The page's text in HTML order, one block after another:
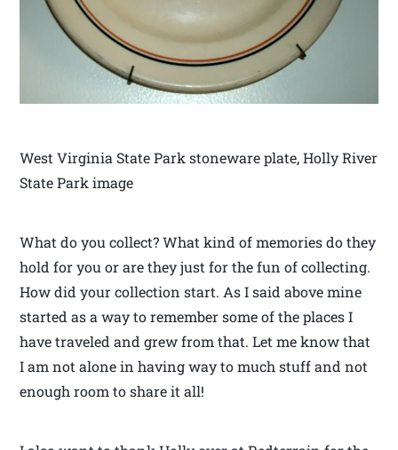
West Virginia State Park stoneware plate, Holly River
State Park image
What do you collect? What kind of memories do they
hold for you or are they just for the fun of collecting.
How did your collection start. As I said above mine
started as a way to remember some of the places I
have traveled and grew from that. Let me know that
I am not alone in having way to much stuff and not
enough room to share it all!